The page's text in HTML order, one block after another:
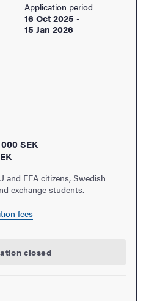
Application period
16 Oct 2025 -
15 Jan 2026
SEK
and EEA citizens, Swedish
exchange students.
fees
closed